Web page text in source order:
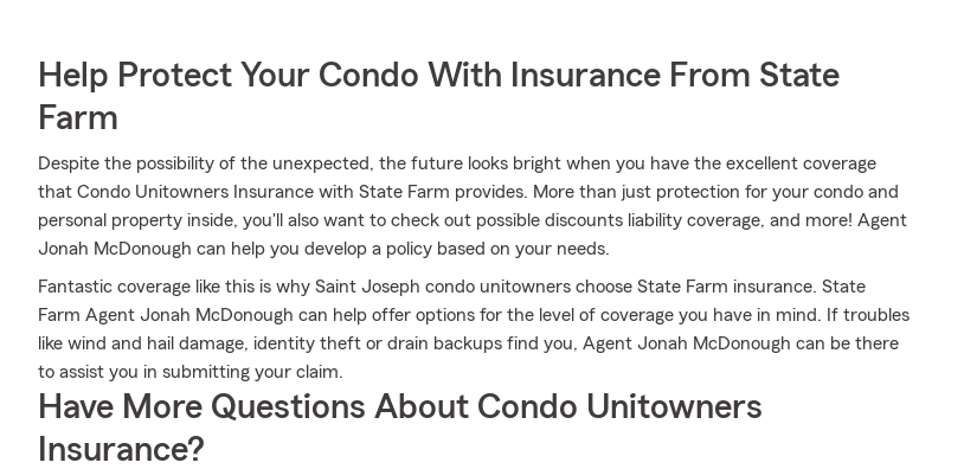
Help Protect Your Condo With Insurance From State
Farm
Despite the possibility of the unexpected, the future looks bright when you have the excellent coverage
that Condo Unitowners Insurance with State Farm provides. More than just protection for your condo and
personal property inside, you'll also want to check out possible discounts liability coverage, and more! Agent
Jonah McDonough can help you develop a policy based on your needs.
Fantastic coverage like this is why Saint Joseph condo unitowners choose State Farm insurance. State
Farm Agent Jonah McDonough can help offer options for the level of coverage you have in mind. If troubles
like wind and hail damage, identity theft or drain backups find you, Agent Jonah McDonough can be there
to assist you in submitting your claim.
Have More Questions About Condo Unitowners
Insurance?